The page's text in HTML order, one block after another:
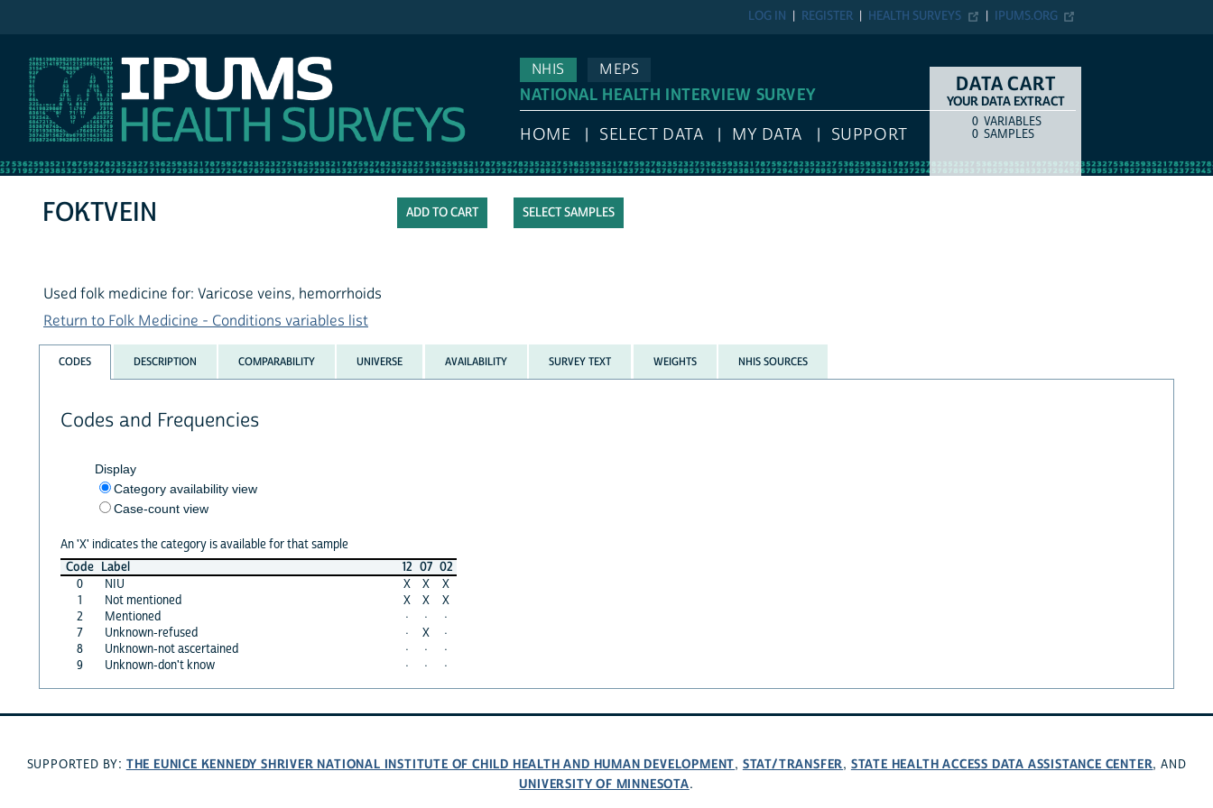
IPUMS.ORG
HEALTH SURVEYS
REGISTER
LOG IN
NHIS
MEPS
NATIONAL HEALTH INTERVIEW SURVEY
HOME SELECT DATA MY DATA SUPPORT
DATA CART
YOUR DATA EXTRACT
COUNTITEM TYPE
0 VARIABLES
0 SAMPLES
SELECT SAMPLES
FOKTVEIN
Used folk medicine for: Varicose veins, hemorrhoids
Return to Folk Medicine - Conditions variables list
CODES DESCRIPTION COMPARABILITY UNIVERSE AVAILABILITY SURVEY TEXT WEIGHTS NHIS SOURCES
Codes and Frequencies
Display
Category availability view
Case-count view
An 'X' indicates the category is available for that sample
Code Label 12 07 02
0
NIU X X
X
1
Not mentioned X X
X
2
Mentioned · ·
·
7
Unknown-refused · X
·
8
Unknown-not ascertained · ·
·
9
Unknown-don't know · · ·
SUPPORTED BY: THE EUNICE KENNEDY SHRIVER NATIONAL INSTITUTE OF CHILD HEALTH AND HUMAN DEVELOPMENT, STAT/TRANSFER, STATE HEALTH ACCESS DATA ASSISTANCE CENTER, AND
UNIVERSITY OF MINNESOTA.